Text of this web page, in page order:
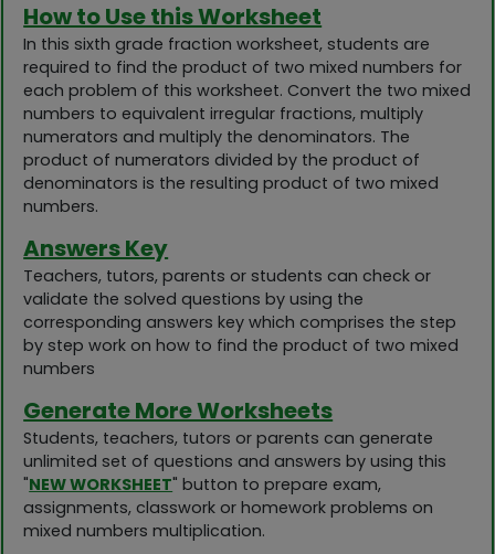
How to Use this Worksheet
In this sixth grade fraction worksheet, students are
required to find the product of two mixed numbers for
each problem of this worksheet. Convert the two mixed
numbers to equivalent irregular fractions, multiply
numerators and multiply the denominators. The
product of numerators divided by the product of
denominators is the resulting product of two mixed
numbers.
Answers Key
Teachers, tutors, parents or students can check or
validate the solved questions by using the
corresponding answers key which comprises the step
by step work on how to find the product of two mixed
numbers
Generate More Worksheets
Students, teachers, tutors or parents can generate
unlimited set of questions and answers by using this
"NEW WORKSHEET" button to prepare exam,
assignments, classwork or homework problems on
mixed numbers multiplication.